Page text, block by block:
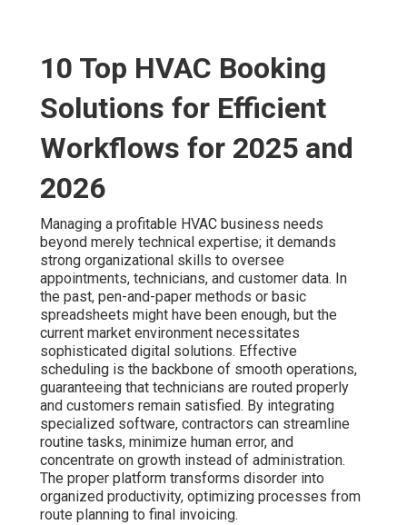
10 Top HVAC Booking
Solutions for Efficient
Workflows for 2025 and
2026
Managing a profitable HVAC business needs
beyond merely technical expertise; it demands
strong organizational skills to oversee
appointments, technicians, and customer data. In
the past, pen-and-paper methods or basic
spreadsheets might have been enough, but the
current market environment necessitates
sophisticated digital solutions. Effective
scheduling is the backbone of smooth operations,
guaranteeing that technicians are routed properly
and customers remain satisfied. By integrating
specialized software, contractors can streamline
routine tasks, minimize human error, and
concentrate on growth instead of administration.
The proper platform transforms disorder into
organized productivity, optimizing processes from
route planning to final invoicing.